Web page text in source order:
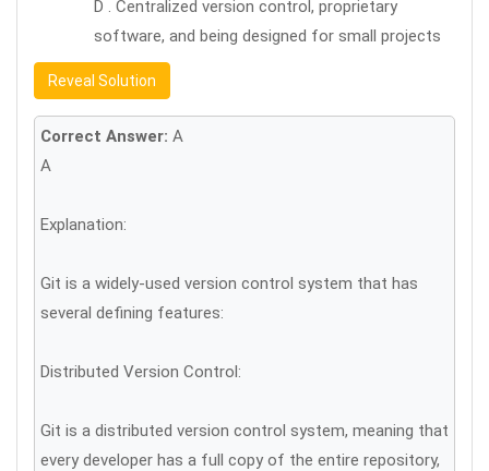
D . Centralized version control, proprietary
software, and being designed for small projects
Reveal Solution
Correct Answer: A
A
Explanation:
Git is a widely-used version control system that has
several defining features:
Distributed Version Control:
Git is a distributed version control system, meaning that
every developer has a full copy of the entire repository,